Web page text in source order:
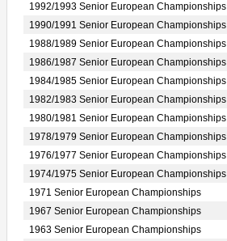
1992/1993 Senior European Championships
1990/1991 Senior European Championships
1988/1989 Senior European Championships
1986/1987 Senior European Championships
1984/1985 Senior European Championships
1982/1983 Senior European Championships
1980/1981 Senior European Championships
1978/1979 Senior European Championships
1976/1977 Senior European Championships
1974/1975 Senior European Championships
1971 Senior European Championships
1967 Senior European Championships
1963 Senior European Championships